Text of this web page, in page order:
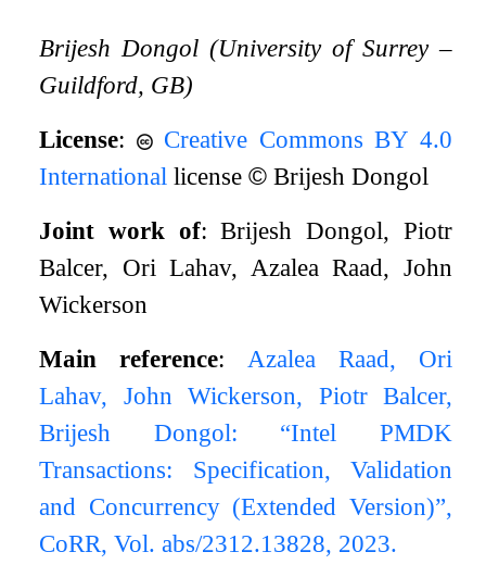
Brijesh Dongol (University of Surrey –
Guildford, GB)
License:
Creative Commons BY 4.0
International license© Brijesh Dongol
Joint work of: Brijesh Dongol, Piotr
Balcer, Ori Lahav, Azalea Raad, John
Wickerson
Main reference: Azalea Raad, Ori
Lahav, John Wickerson, Piotr Balcer,
Brijesh Dongol: “Intel PMDK
Transactions: Specification, Validation
and Concurrency (Extended Version)”,
CoRR, Vol. abs/2312.13828, 2023.